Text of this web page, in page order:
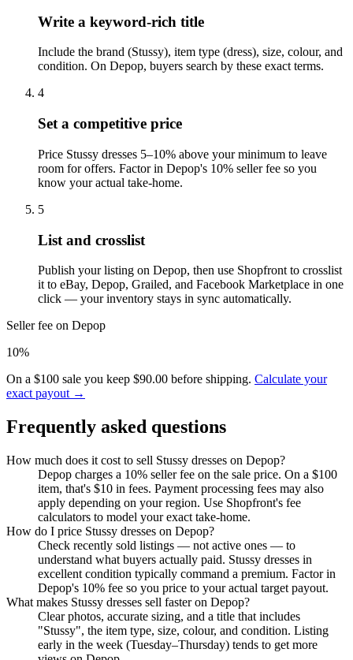
Write a keyword-rich title
Include the brand (Stussy), item type (dress), size, colour, and
condition. On Depop, buyers search by these exact terms.
4
Set a competitive price
Price Stussy dresses 5–10% above your minimum to leave
room for offers. Factor in Depop's 10% seller fee so you
know your actual take-home.
5
List and crosslist
Publish your listing on Depop, then use Shopfront to crosslist
it to eBay, Depop, Grailed, and Facebook Marketplace in one
click — your inventory stays in sync automatically.
Seller fee on Depop
10%
On a $100 sale you keep $90.00 before shipping. Calculate your
exact payout →
Frequently asked questions
How much does it cost to sell Stussy dresses on Depop?
Depop charges a 10% seller fee on the sale price. On a $100
item, that's $10 in fees. Payment processing fees may also
apply depending on your region. Use Shopfront's fee
calculators to model your exact take-home.
How do I price Stussy dresses on Depop?
Check recently sold listings — not active ones — to
understand what buyers actually paid. Stussy dresses in
excellent condition typically command a premium. Factor in
Depop's 10% fee so you price to your actual target payout.
What makes Stussy dresses sell faster on Depop?
Clear photos, accurate sizing, and a title that includes
"Stussy", the item type, size, colour, and condition. Listing
early in the week (Tuesday–Thursday) tends to get more